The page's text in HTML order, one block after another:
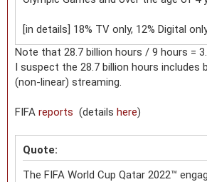
[in details] 18% TV only, 12% Digital
Note that 28.7 billion hours / 9 hours =
I suspect the 28.7 billion hours includes
(non-linear) streaming.
FIFA reports (details here)
Quote:
The FIFA World Cup Qatar 2022™